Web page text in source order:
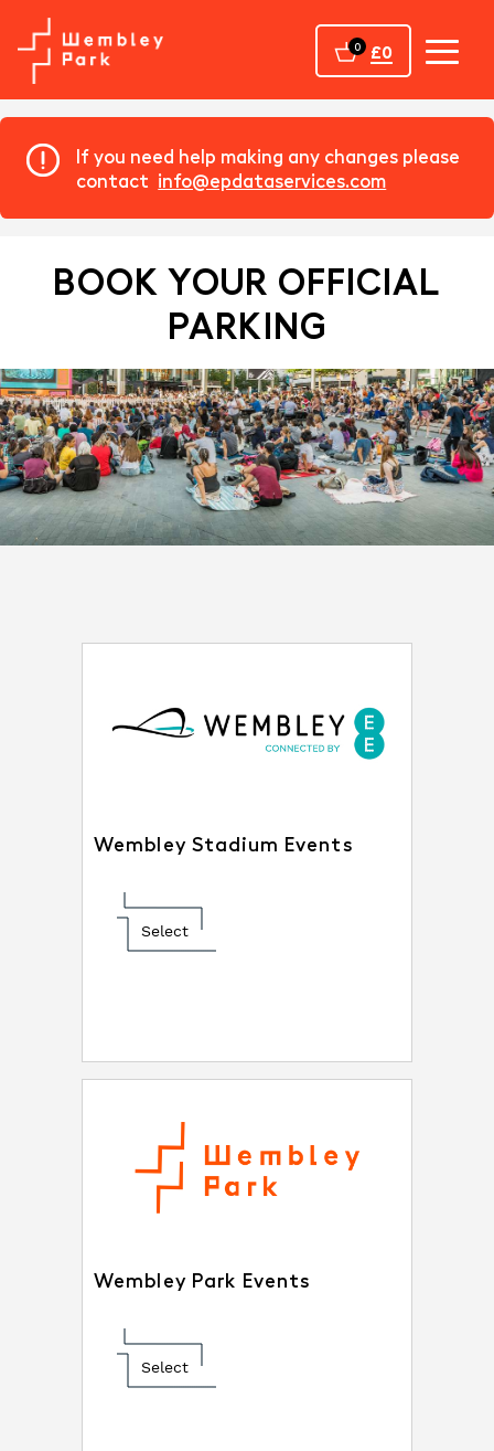
Home
0 £0
If you need help making any changes please
contact info@epdataservices.com
BOOK YOUR OFFICIAL
PARKING
Wembley Stadium Events
Select
Wembley Park Events
Select